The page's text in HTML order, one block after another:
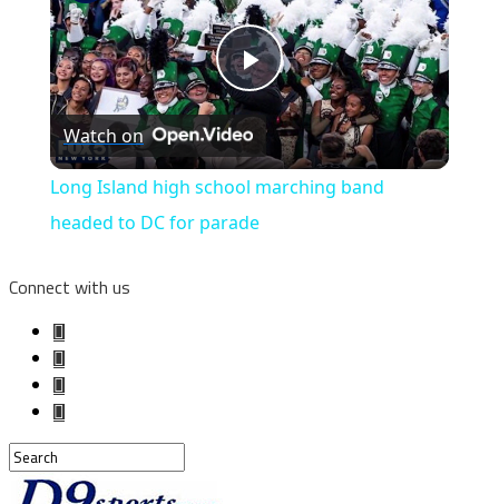
Play
Video
Watch on
Long Island high school marching band
headed to DC for parade
Connect with us